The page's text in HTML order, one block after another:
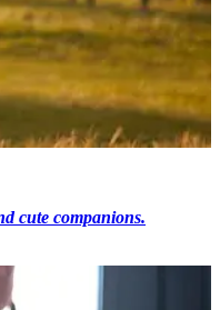
cute companions.